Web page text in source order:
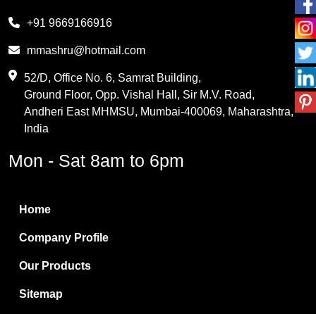
PVC Resin
Methylene Chloride
Boric Acid
Bentonite Clay
White Bentonite
Melamine Wood
+91 9669166916
mmashru@hotmail.com
52/D, Office No. 6, Samrat Building,
Ground Floor, Opp. Vishal Hall, Sir M.V. Road,
Andheri East MHMSU, Mumbai-400069, Maharashtra,
India
Mon - Sat 8am to 6pm
Home
Company Profile
Our Products
Sitemap